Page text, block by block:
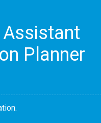
Assistant
Planner